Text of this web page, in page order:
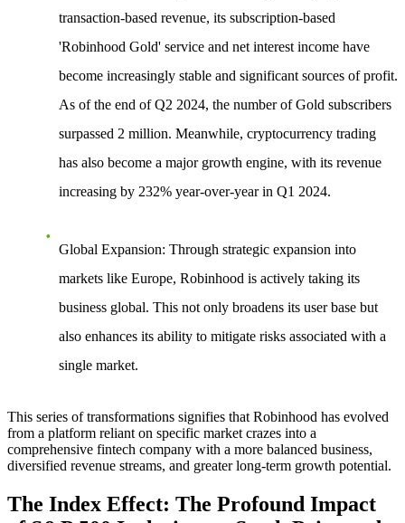
transaction-based revenue, its subscription-based
'Robinhood Gold' service and net interest income have
become increasingly stable and significant sources of profit.
As of the end of Q2 2024, the number of Gold subscribers
surpassed 2 million. Meanwhile, cryptocurrency trading
has also become a major growth engine, with its revenue
increasing by 232% year-over-year in Q1 2024.
Global Expansion: Through strategic expansion into
markets like Europe, Robinhood is actively taking its
business global. This not only broadens its user base but
also enhances its ability to mitigate risks associated with a
single market.
This series of transformations signifies that Robinhood has evolved
from a platform reliant on specific market crazes into a
comprehensive fintech company with a more balanced business,
diversified revenue streams, and greater long-term growth potential.
The Index Effect: The Profound Impact